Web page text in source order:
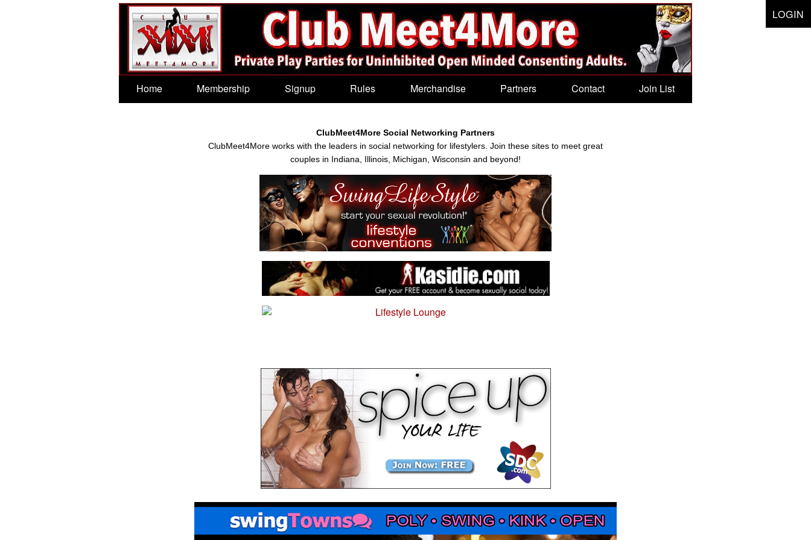
LOGIN
Home Membership Signup Rules Merchandise Partners Contact Join List
ClubMeet4More Social Networking Partners
ClubMeet4More works with the leaders in social networking for lifestylers. Join these sites to meet great
couples in Indiana, Illinois, Michigan, Wisconsin and beyond!